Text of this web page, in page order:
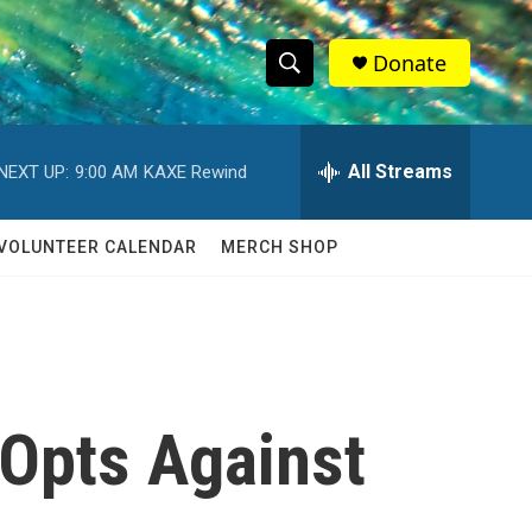
S
h
w
c
S
e
h
Q
Donate
UP: 9:00 AM KAXE Rewind All Streams
CALENDAR MERCH SHOP
Against